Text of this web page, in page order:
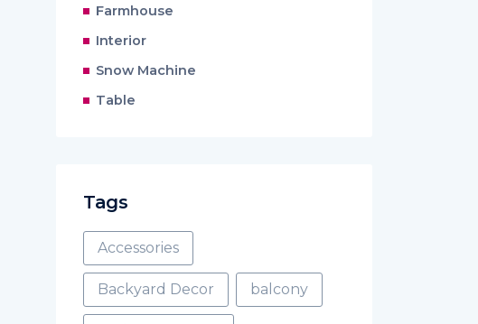
Farmhouse
Interior
Snow Machine
Table
Tags
Accessories
Backyard Decor balcony